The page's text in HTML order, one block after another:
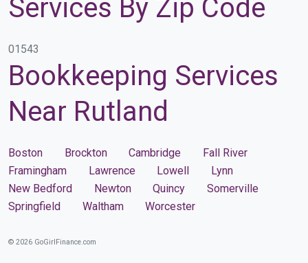
Services By Zip Code
01543
Bookkeeping Services
Near Rutland
Boston Brockton Cambridge
Fall River
Framingham
Lawrence Lowell
Lynn
New Bedford
Newton Quincy
Somerville
Springfield
Waltham Worcester
© 2026 GoGirlFinance.com